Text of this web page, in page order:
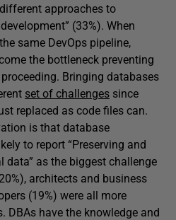
approaches to
(33%). When
same DevOps pipeline,
the bottleneck preventing
Bringing databases
set of challenges since
replaced as code files can.
is that database
to report “Preserving and
data” as the biggest challenge
architects and business
(19%) were all more
DBAs have the knowledge and